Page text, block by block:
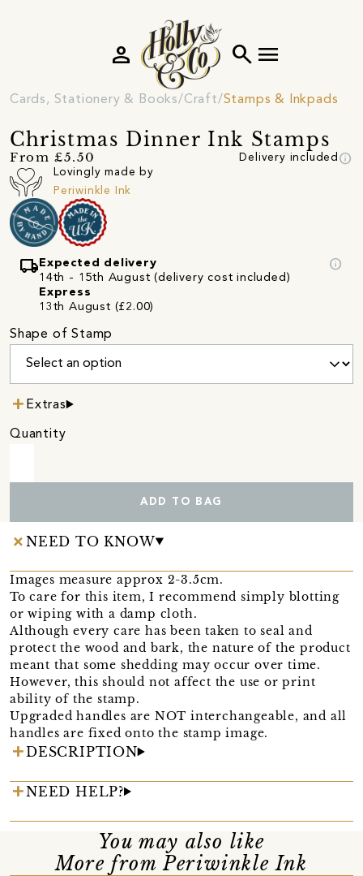
search menu
person
Cards, Stationery & Books Craft Stamps & Inkpads
Christmas Dinner Ink Stamps
From £5.50 Delivery included info
Lovingly made by
Periwinkle Ink
local_shipping Expected delivery
14th - 15th August (delivery cost included)
Express
13th August (£2.00)
info
Shape of Stamp
Extras
Quantity
ADD TO BAG
NEED TO KNOW
Images measure approx 2-3.5cm.
To care for this item, I recommend simply blotting
or wiping with a damp cloth.
Although every care has been taken to seal and
protect the wood and bark, the nature of the product
meant that some shedding may occur over time.
However, this should not affect the use or print
ability of the stamp.
Upgraded handles are NOT interchangeable, and all
handles are fixed onto the stamp image.
DESCRIPTION
NEED HELP?
You may also like
More from Periwinkle Ink